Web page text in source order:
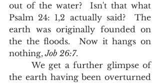
out of the water?  Isn't that what
Psalm 24: 1,2 actually said?  The
earth was originally founded on
the the floods.  Now it hangs on
nothing, Job 26:7.
the earth having been overturned